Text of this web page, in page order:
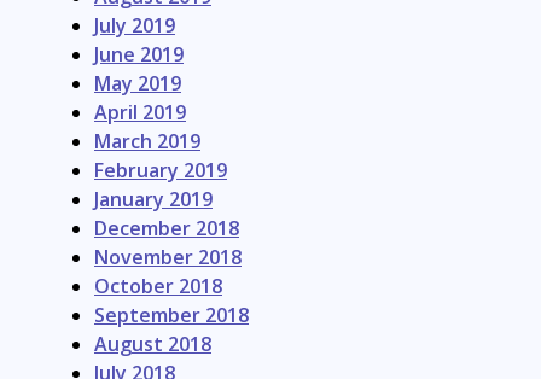
July 2019
June 2019
May 2019
April 2019
March 2019
February 2019
January 2019
December 2018
November 2018
October 2018
September 2018
August 2018
July 2018